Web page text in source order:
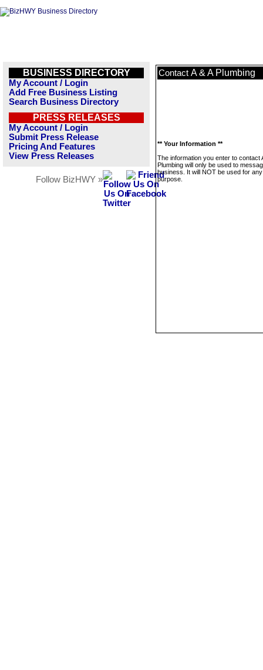
BUSINESS DIRECTORY
My Account / Login
Add Free Business Listing
Search Business Directory
PRESS RELEASES
My Account / Login
Submit Press Release
Pricing And Features
View Press Releases
Follow BizHWY »
Contact A & A Plumbing
** Your Information **
The information you enter to contact
Plumbing will only be used to
business. It will NOT be used for
purpose.